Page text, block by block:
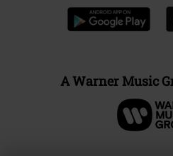
A Warner Music